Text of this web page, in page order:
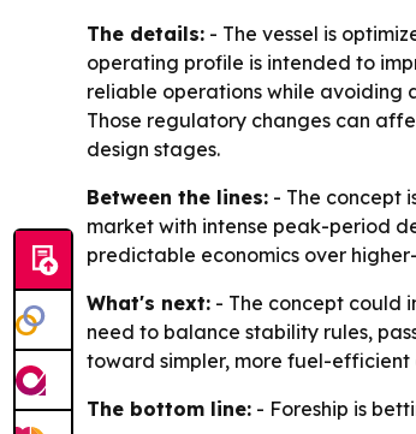
The details: - The vessel is
operating profile is intended to
reliable operations while avoiding
Those regulatory changes can
design stages.
Between the lines: - The concept
market with intense peak-period
predictable economics over
What's next: - The concept could
need to balance stability rules,
toward simpler, more fuel-efficient
The bottom line: - Foreship is